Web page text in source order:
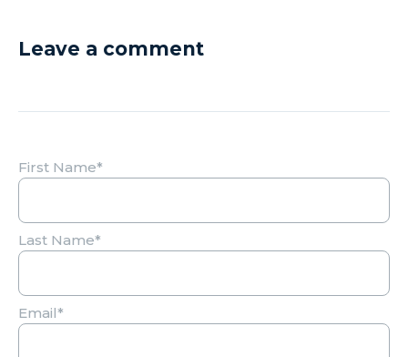
Leave a comment
First Name*
Last Name*
Email*